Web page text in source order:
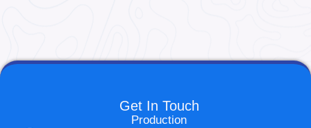
Get In Touch
Production